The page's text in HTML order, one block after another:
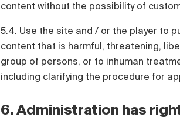
content without the possibility of
5.4. Use the site and / or the player to
content that is harmful, threatening,
group of persons, or to inhuman
including clarifying the procedure for
6. Administration has